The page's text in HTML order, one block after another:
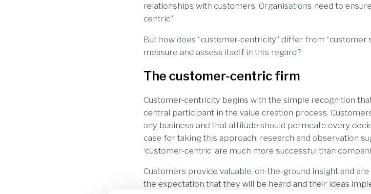
relationships with customers. Organisations need to
centric”.
But how does “customer-centricity” differ from “customer
measure and assess itself in this regard?
The customer-centric firm
Customer-centricity begins with the simple recognition
central participant in the value creation process.
any business and that attitude should permeate every
case for taking this approach; research and observation
‘customer-centric’ are much more successful than
Customers provide valuable, on-the-ground insight and
the expectation that they will be heard and their ideas